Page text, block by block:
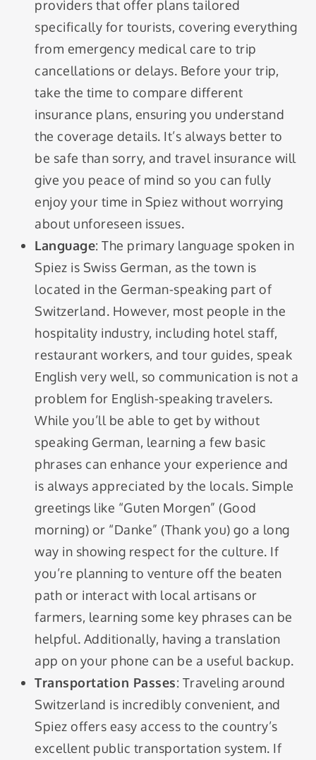
providers that offer plans tailored
specifically for tourists, covering everything
from emergency medical care to trip
cancellations or delays. Before your trip,
take the time to compare different
insurance plans, ensuring you understand
the coverage details. It’s always better to
be safe than sorry, and travel insurance will
give you peace of mind so you can fully
enjoy your time in Spiez without worrying
about unforeseen issues.
Language: The primary language spoken in
Spiez is Swiss German, as the town is
located in the German-speaking part of
Switzerland. However, most people in the
hospitality industry, including hotel staff,
restaurant workers, and tour guides, speak
English very well, so communication is not a
problem for English-speaking travelers.
While you’ll be able to get by without
speaking German, learning a few basic
phrases can enhance your experience and
is always appreciated by the locals. Simple
greetings like “Guten Morgen” (Good
morning) or “Danke” (Thank you) go a long
way in showing respect for the culture. If
you’re planning to venture off the beaten
path or interact with local artisans or
farmers, learning some key phrases can be
helpful. Additionally, having a translation
app on your phone can be a useful backup.
Transportation Passes: Traveling around
Switzerland is incredibly convenient, and
Spiez offers easy access to the country’s
excellent public transportation system. If